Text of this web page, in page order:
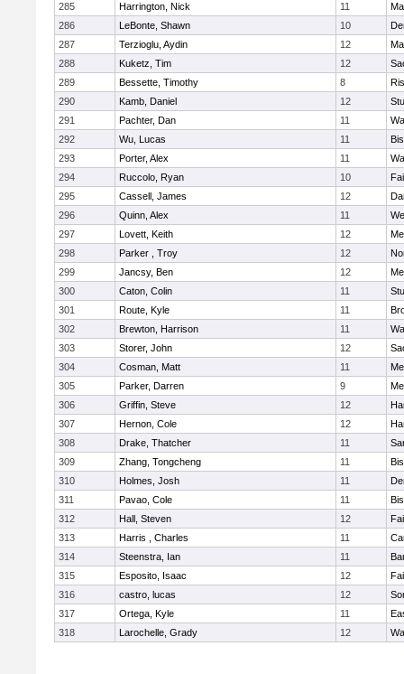
285
Harrington, Nick 11
286
LeBonte, Shawn 10
287
Terzioglu, Aydin 12
288
Kuketz, Tim 12
289
Bessette, Timothy 8
290
Kamb, Daniel 12
291
Pachter, Dan 11
292
Wu, Lucas 11
293
Porter, Alex 11
294
Ruccolo, Ryan 10
295
Cassell, James 12
296
Quinn, Alex 11
297
Lovett, Keith 12
298
Parker , Troy 12
299
Jancsy, Ben 12
300
Caton, Colin 11
301
Route, Kyle 11
302
Brewton, Harrison 11
303
Storer, John 12
304
Cosman, Matt 11
305
Parker, Darren 9
306
Griffin, Steve 12
307
Hernon, Cole 12
308
Drake, Thatcher 11
309
Zhang, Tongcheng 11
310
Holmes, Josh 11
311
Pavao, Cole 11
312
Hall, Steven 12
313
Harris , Charles 11
314
Steenstra, Ian 11
315
Esposito, Isaac 12
316
castro, lucas 12
317
Ortega, Kyle 11
318
Larochelle, Grady 12